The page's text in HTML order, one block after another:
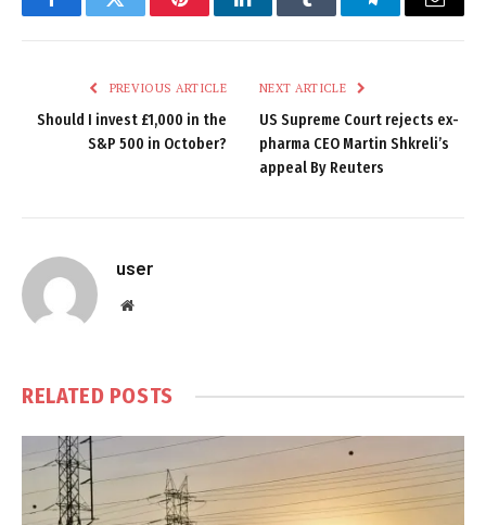
FacebookTwitter PinterestLinkedInTumblr TelegramEmail
PREVIOUS ARTICLE
Should I invest £1,000 in the
S&P 500 in October?
NEXT ARTICLE
US Supreme Court rejects ex-
pharma CEO Martin Shkreli’s
appeal By Reuters
user
Website
RELATED POSTS